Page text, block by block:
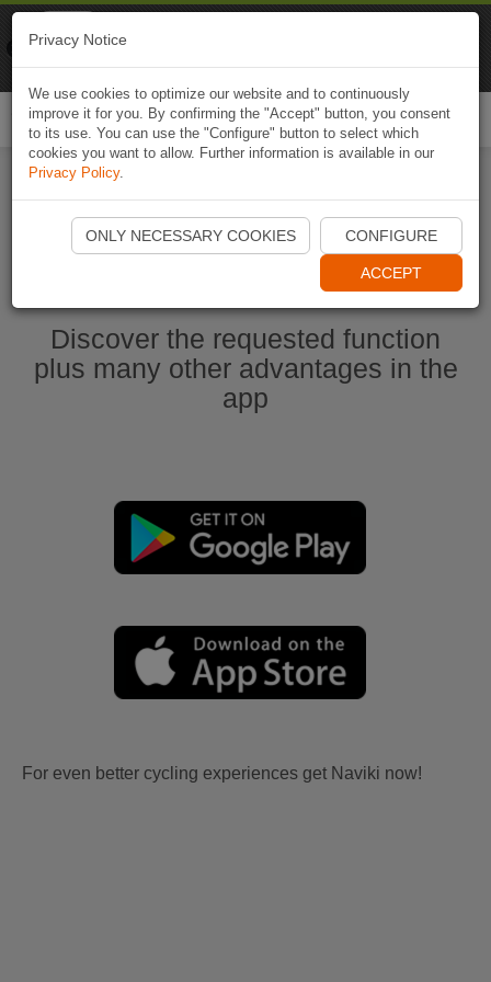
Start Naviki App
Discover the requested function
plus many other advantages in the
app
For even better cycling experiences get Naviki now!
Privacy Notice
We use cookies to optimize our website and to continuously
improve it for you. By confirming the "Accept" button, you consent
to its use. You can use the "Configure" button to select which
cookies you want to allow. Further information is available in our
Privacy Policy.
ONLY NECESSARY COOKIES CONFIGURE
ACCEPT
Naviki